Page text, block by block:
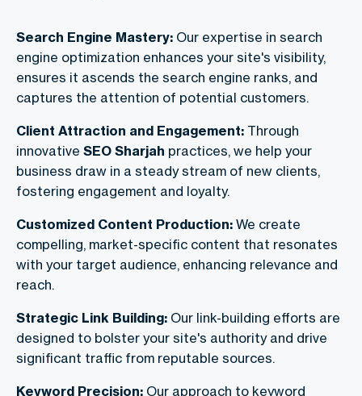
Search Engine Mastery: Our expertise in search
engine optimization enhances your site's visibility,
ensures it ascends the search engine ranks, and
captures the attention of potential customers.
Client Attraction and Engagement: Through
innovative SEO Sharjah practices, we help your
business draw in a steady stream of new clients,
fostering engagement and loyalty.
Customized Content Production: We create
compelling, market-specific content that resonates
with your target audience, enhancing relevance and
reach.
Strategic Link Building: Our link-building efforts are
designed to bolster your site's authority and drive
significant traffic from reputable sources.
Keyword Precision: Our approach to keyword